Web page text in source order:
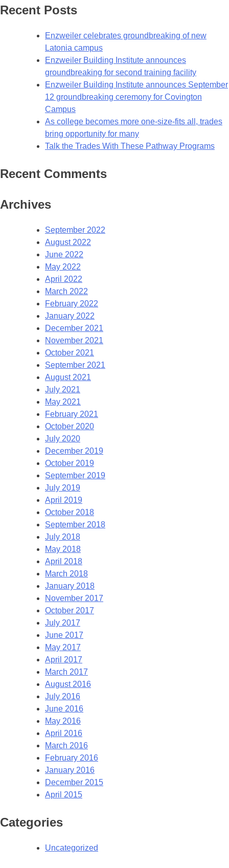
Recent Posts
Enzweiler celebrates groundbreaking of new
Latonia campus
Enzweiler Building Institute announces
groundbreaking for second training facility
Enzweiler Building Institute announces September
12 groundbreaking ceremony for Covington
Campus
As college becomes more one-size-fits all, trades
bring opportunity for many
Talk the Trades With These Pathway Programs
Recent Comments
Archives
September 2022
August 2022
June 2022
May 2022
April 2022
March 2022
February 2022
January 2022
December 2021
November 2021
October 2021
September 2021
August 2021
July 2021
May 2021
February 2021
October 2020
July 2020
December 2019
October 2019
September 2019
July 2019
April 2019
October 2018
September 2018
July 2018
May 2018
April 2018
March 2018
January 2018
November 2017
October 2017
July 2017
June 2017
May 2017
April 2017
March 2017
August 2016
July 2016
June 2016
May 2016
April 2016
March 2016
February 2016
January 2016
December 2015
April 2015
Categories
Uncategorized